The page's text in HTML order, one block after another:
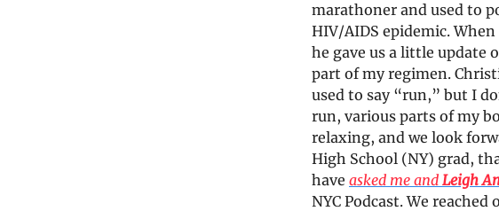
marathoner and used to
HIV/AIDS epidemic.
he gave us a little update
part of my regimen.
used to say “run,” but I
run, various parts of my
relaxing, and we look
High School (NY) grad,
have asked me and Leigh
NYC Podcast. We